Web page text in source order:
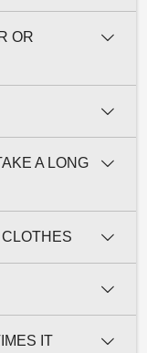
OR
A LONG
IT